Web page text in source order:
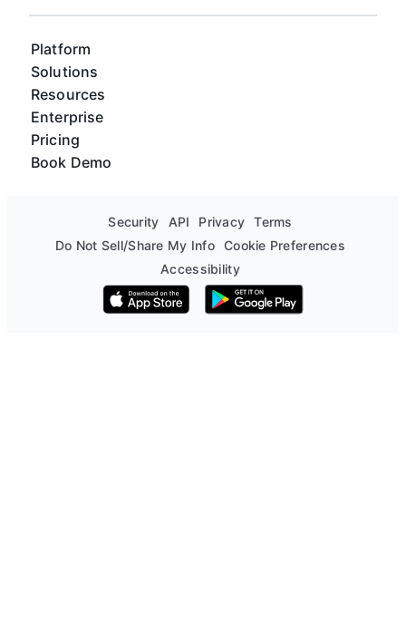
Platform
Solutions
Resources
Enterprise
Pricing
Book Demo
Security API Privacy
Terms
Do Not Sell/Share My Info Cookie Preferences
Accessibility
Download on the App Store
Get it on Google Play